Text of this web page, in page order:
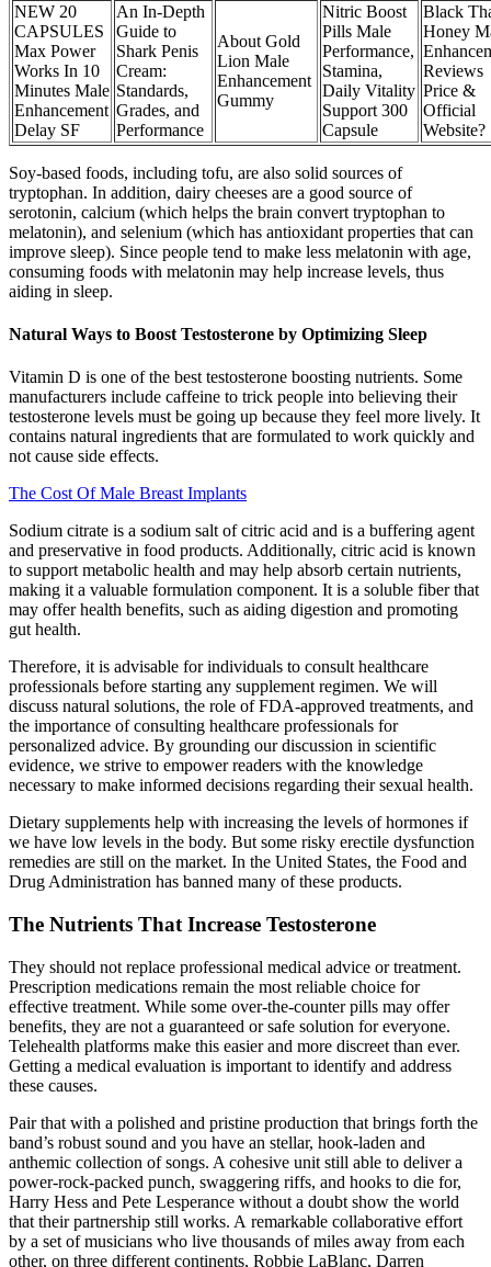
NEW 20
CAPSULES
Max Power
Works In 10
Minutes Male
Enhancement
Delay SF
An In-Depth
Guide to
Shark Penis
Cream:
Standards,
Grades, and
Performance
About Gold
Lion Male
Enhancement
Gummy
Nitric Boost
Pills Male
Performance,
Stamina,
Daily Vitality
Support 300
Capsule
Black
Honey
Reviews
Price &
Official
Website?
Soy-based foods, including tofu, are also solid sources of
tryptophan. In addition, dairy cheeses are a good source of
serotonin, calcium (which helps the brain convert tryptophan to
melatonin), and selenium (which has antioxidant properties that can
improve sleep). Since people tend to make less melatonin with age,
consuming foods with melatonin may help increase levels, thus
aiding in sleep.
Natural Ways to Boost Testosterone by Optimizing Sleep
Vitamin D is one of the best testosterone boosting nutrients. Some
manufacturers include caffeine to trick people into believing their
testosterone levels must be going up because they feel more lively. It
contains natural ingredients that are formulated to work quickly and
not cause side effects.
The Cost Of Male Breast Implants
Sodium citrate is a sodium salt of citric acid and is a buffering agent
and preservative in food products. Additionally, citric acid is known
to support metabolic health and may help absorb certain nutrients,
making it a valuable formulation component. It is a soluble fiber that
may offer health benefits, such as aiding digestion and promoting
gut health.
Therefore, it is advisable for individuals to consult healthcare
professionals before starting any supplement regimen. We will
discuss natural solutions, the role of FDA-approved treatments, and
the importance of consulting healthcare professionals for
personalized advice. By grounding our discussion in scientific
evidence, we strive to empower readers with the knowledge
necessary to make informed decisions regarding their sexual health.
Dietary supplements help with increasing the levels of hormones if
we have low levels in the body. But some risky erectile dysfunction
remedies are still on the market. In the United States, the Food and
Drug Administration has banned many of these products.
The Nutrients That Increase Testosterone
They should not replace professional medical advice or treatment.
Prescription medications remain the most reliable choice for
effective treatment. While some over-the-counter pills may offer
benefits, they are not a guaranteed or safe solution for everyone.
Telehealth platforms make this easier and more discreet than ever.
Getting a medical evaluation is important to identify and address
these causes.
Pair that with a polished and pristine production that brings forth the
band’s robust sound and you have an stellar, hook-laden and
anthemic collection of songs. A cohesive unit still able to deliver a
power-rock-packed punch, swaggering riffs, and hooks to die for,
Harry Hess and Pete Lesperance without a doubt show the world
that their partnership still works. A remarkable collaborative effort
by a set of musicians who live thousands of miles away from each
other, on three different continents, Robbie LaBlanc, Darren